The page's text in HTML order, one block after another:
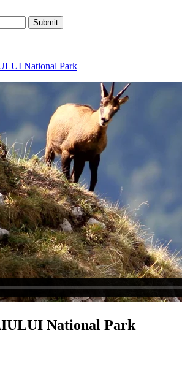
Submit
National Park
National Park